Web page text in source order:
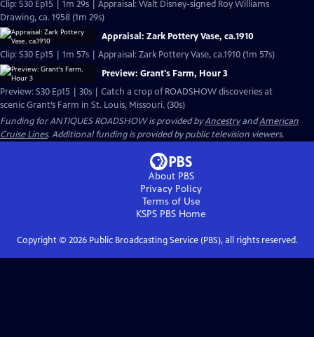
Clip: S30 Ep15 | 1m 29s | Appraisal: Walt Disney-signed Roy Williams
Drawing, ca. 1958 (1m 29s)
Appraisal: Zark Pottery Vase, ca.1910
Clip: S30 Ep15 | 1m 57s | Appraisal: Zark Pottery Vase, ca.1910 (1m 57s)
Preview: Grant's Farm, Hour 3
Preview: S30 Ep15 | 30s | Catch a crop of ROADSHOW discoveries at
scenic Grant’s Farm in St. Louis, Missouri. (30s)
Funding for ANTIQUES ROADSHOW is provided byAncestryandAmerican
Cruise Lines. Additional funding is provided by public television viewers.
About PBS
Privacy Policy
Terms of Use
KSPS PBS Home
Copyright © 2026Public Broadcasting Service (PBS), all rights reserved.